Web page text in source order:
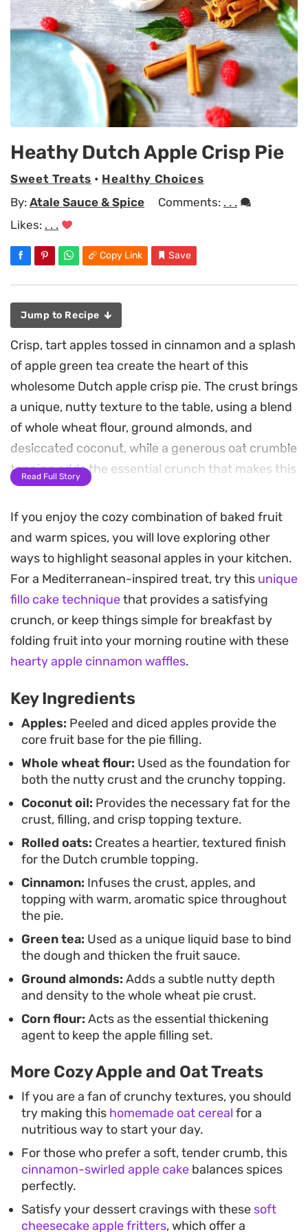
Heathy Dutch Apple Crisp Pie
Sweet Treats • Healthy Choices
By: Atale Sauce & Spice Comments: . . .
Likes: . . .
Copy Link Save
Jump to Recipe
Crisp, tart apples tossed in cinnamon and a splash
of apple green tea create the heart of this
wholesome Dutch apple crisp pie. The crust brings
a unique, nutty texture to the table, using a blend
of whole wheat flour, ground almonds, and
desiccated coconut, while a generous oat crumble
topping adds the essential crunch that makes this
dessert a standout choice for a relaxed afternoon
tea or a post-dinner treat.
Using coconut oil instead of traditional butter
keeps the base light and slightly crisp, allowing
the natural sweetness of the fruit to take center
stage. The addition of apple green tea into both
the dough and the fruit reduction provides a
subtle, sophisticated depth that balances the
spices, giving the filling a cohesive, jammy
consistency without being overly sugary.
Once it leaves the oven, the kitchen fills with the
scent of toasted oats and spiced apples, signaling
it is time to let the pie rest. Allowing it to cool
properly is key to achieving the right set, making
each slice easier to serve while ensuring the
contrast between the tender fruit filling and the
golden, crumbly topping remains intact.
Read Full Story
If you enjoy the cozy combination of baked fruit
and warm spices, you will love exploring other
ways to highlight seasonal apples in your kitchen.
For a Mediterranean-inspired treat, try this unique
fillo cake techniquethat provides a satisfying
crunch, or keep things simple for breakfast by
folding fruit into your morning routine with these
hearty apple cinnamon waffles.
Key Ingredients
Apples: Peeled and diced apples provide the
core fruit base for the pie filling.
Whole wheat flour: Used as the foundation for
both the nutty crust and the crunchy topping.
Coconut oil: Provides the necessary fat for the
crust, filling, and crisp topping texture.
Rolled oats: Creates a heartier, textured finish
for the Dutch crumble topping.
Cinnamon: Infuses the crust, apples, and
topping with warm, aromatic spice throughout
the pie.
Green tea: Used as a unique liquid base to bind
the dough and thicken the fruit sauce.
Ground almonds: Adds a subtle nutty depth
and density to the whole wheat pie crust.
Corn flour: Acts as the essential thickening
agent to keep the apple filling set.
More Cozy Apple and Oat Treats
If you are a fan of crunchy textures, you should
try making this homemade oat cereal for a
nutritious way to start your day.
For those who prefer a soft, tender crumb, this
cinnamon-swirled apple cake balances spices
perfectly.
Satisfy your dessert cravings with these soft
cheesecake apple fritters, which offer a